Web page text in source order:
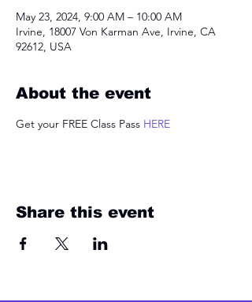
May 23, 2024, 9:00 AM – 10:00 AM
Irvine, 18007 Von Karman Ave, Irvine, CA
92612, USA
About the event
Get your FREE Class Pass HERE
Share this event